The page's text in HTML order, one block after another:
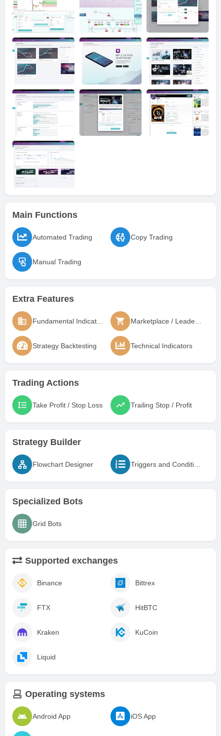
Main Functions
Automated Trading Copy Trading
Manual Trading
Extra Features
Strategy Backtesting Technical Indicators
Trading Actions
Take Profit / Stop Loss Trailing Stop / Profit
Strategy Builder
Flowchart Designer
Specialized Bots
Grid Bots
Supported exchanges
Binance Bittrex
FTX HitBTC
Kraken KuCoin
Liquid
Operating systems
Android App iOS App